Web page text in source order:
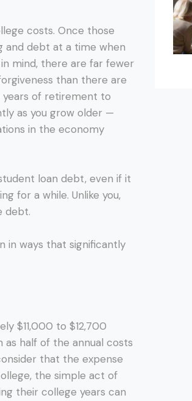
costs. Once those
and debt at a time when
mind, there are far fewer
than there are
years of retirement to
as you grow older —
in the economy
loan debt, even if it
for a while. Unlike you,
debt.
in ways that significantly
$11,000 to $12,700
as half of the annual costs
that the expense
the simple act of
their college years can